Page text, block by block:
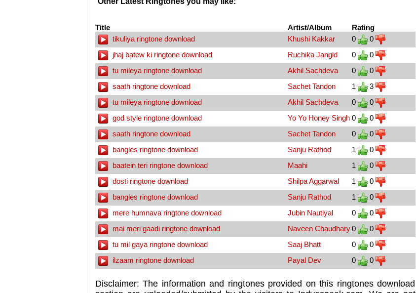
Title Artist/Album
Rating
tikuliya ringtone download
Khushi Kakkar 0
0
jhaj batew ki ringtone download
Ruchika Jangid 0
0
tu mileya ringtone download
Akhil Sachdeva 0
0
saath ringtone download
Sachet Tandon 1
3
tu mileya ringtone download
Akhil Sachdeva 0
0
god style ringtone download
Yo Yo Honey Singh 0
0
saath ringtone download
Sachet Tandon 0
0
bangles ringtone download
Sanju Rathod 1
0
baatein teri ringtone download
Maahi 1
0
dosti ringtone download
Shilpa Aggarwal 1
0
bangles ringtone download
Sanju Rathod 1
0
mere humnava ringtone download
Jubin Nautiyal 0
0
mai meri gaadi ringtone download
Naveen Chaudhary 0
0
tu mil gaya ringtone download
Saaj Bhatt 0
0
ilzaam ringtone download
Payal Dev 0 0
Disclaimer: The information and ringtones provided on this ringtones download